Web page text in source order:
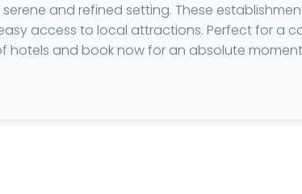
and refined setting. These
access to local attractions. Perfect for a
hotels and book now for an absolute